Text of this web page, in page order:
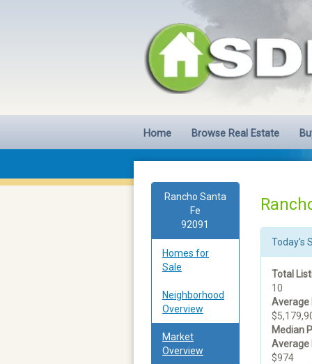
Home Browse Real Estate
Rancho Santa
Fe
92091
Homes for
Sale
Neighborhood
Overview
Market
Overview
Today's
Total
10
Average
Median
Average
$974